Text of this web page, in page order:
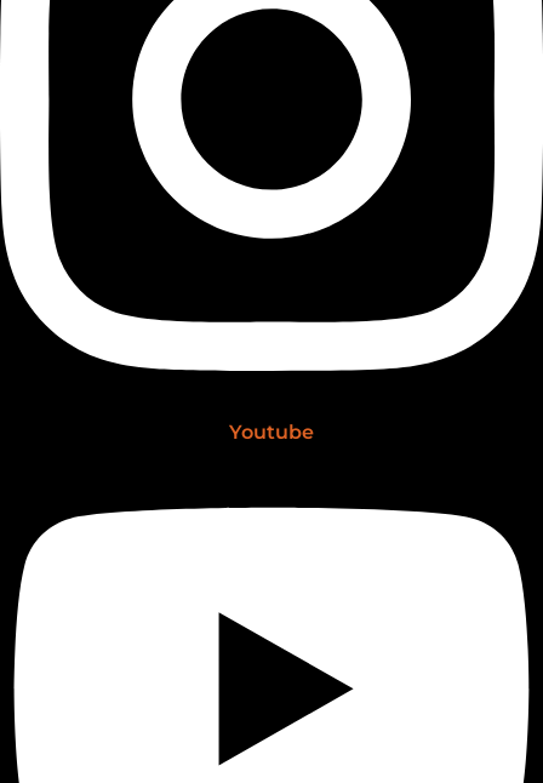
Youtube